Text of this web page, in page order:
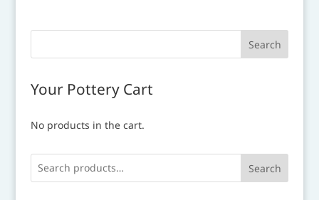
Your Pottery Cart
No products in the cart.
Search